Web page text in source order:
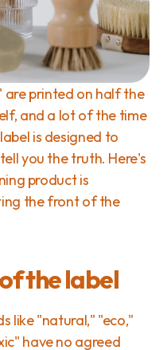
are printed on half the
and a lot of the time
is designed to
you the truth. Here's
product is
the front of the
the label
like "natural," "eco,"
have no agreed